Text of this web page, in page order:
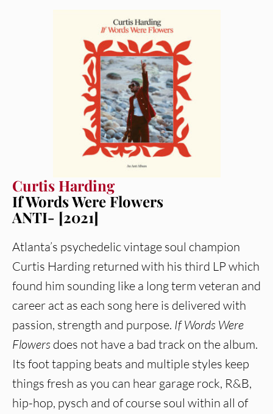
Curtis Harding
If Words Were Flowers
ANTI- [2021]
Atlanta’s psychedelic vintage soul champion
Curtis Harding returned with his third LP which
found him sounding like a long term veteran and
career act as each song here is delivered with
passion, strength and purpose. If Words Were
Flowersdoes not have a bad track on the album.
Its foot tapping beats and multiple styles keep
things fresh as you can hear garage rock, R&B,
hip-hop, pysch and of course soul within all of